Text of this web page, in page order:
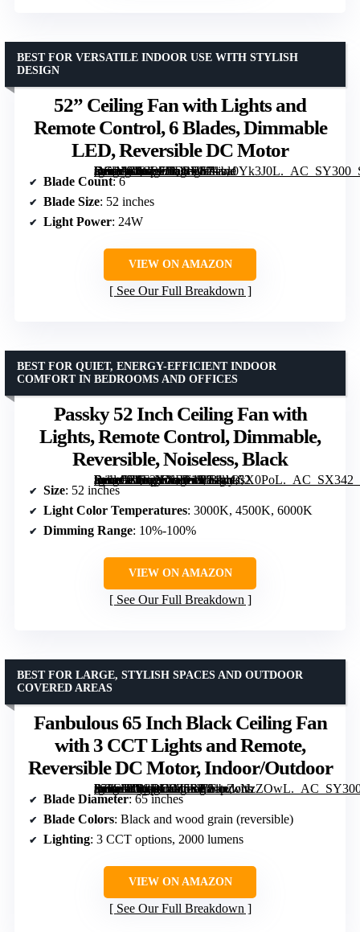
52” Ceiling Fan with Lights and
Remote Control, 6 Blades, Dimmable
LED, Reversible DC Motor
[grimfaste asin=”B0G37HD4VS” mode=”image” alt=”52'' Ceiling Fan with Lights and Remote Control, 6 Blades, Dimmable LED, Reversible DC Motor” image=”https://m.media-amazon.com/images/I/71va0Yk3J0L._AC_SY300_SX300_QL70_FMwebp_.jpg” link=”0″]
BEST FOR VERSATILE INDOOR USE WITH STYLISH
DESIGN
Blade Count: 6
Blade Size: 52 inches
Light Power: 24W
VIEW ON AMAZON
See Our Full Breakdown
Passky 52 Inch Ceiling Fan with
Lights, Remote Control, Dimmable,
Reversible, Noiseless, Black
[grimfaste asin=”B0F2YXRT45″ mode=”image” alt=”Passky 52 Inch Ceiling Fan with Lights, Remote Control, Dimmable, Reversible, Noiseless, Black” image=”https://m.media-amazon.com/images/I/71yrOsX0PoL._AC_SX342_SY445_QL70_FMwebp_.jpg” link=”0″]
BEST FOR QUIET, ENERGY-EFFICIENT INDOOR
COMFORT IN BEDROOMS AND OFFICES
Size: 52 inches
Light Color Temperatures: 3000K, 4500K, 6000K
Dimming Range: 10%-100%
VIEW ON AMAZON
See Our Full Breakdown
Fanbulous 65 Inch Black Ceiling Fan
with 3 CCT Lights and Remote,
Reversible DC Motor, Indoor/Outdoor
[grimfaste asin=”B0CRD9Z5SP” mode=”image” alt=”Fanbulous 65 Inch Black Ceiling Fan with 3 CCT Lights and Remote, Reversible DC Motor, Indoor/Outdoor” image=”https://m.media-amazon.com/images/I/81pZcNzZOwL._AC_SY300_SX300_QL70_FMwebp_.jpg” link=”0″]
BEST FOR LARGE, STYLISH SPACES AND OUTDOOR
COVERED AREAS
Blade Diameter: 65 inches
Blade Colors: Black and wood grain (reversible)
Lighting: 3 CCT options, 2000 lumens
VIEW ON AMAZON
See Our Full Breakdown